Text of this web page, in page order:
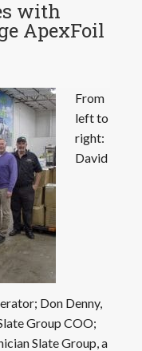
with
ApexFoil
From
left to
right:
David
Don Denny,
Group COO;
Slate Group, a